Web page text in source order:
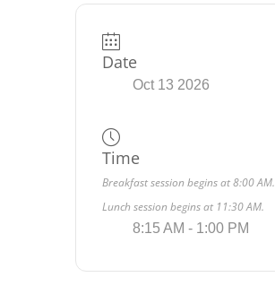
Date
Oct 13 2026
Time
Breakfast session begins at 8:00 AM.
Lunch session begins at 11:30 AM.
8:15 AM - 1:00 PM